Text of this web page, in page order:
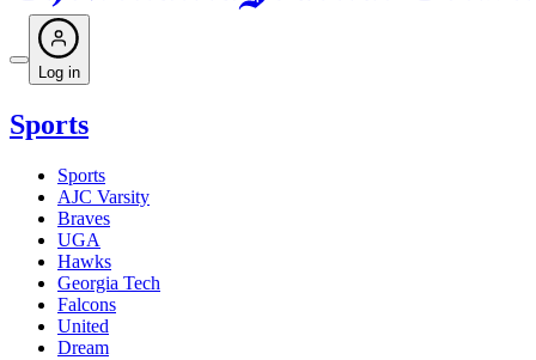
Log in
Sports
Sports
AJC Varsity
Braves
UGA
Hawks
Georgia Tech
Falcons
United
Dream